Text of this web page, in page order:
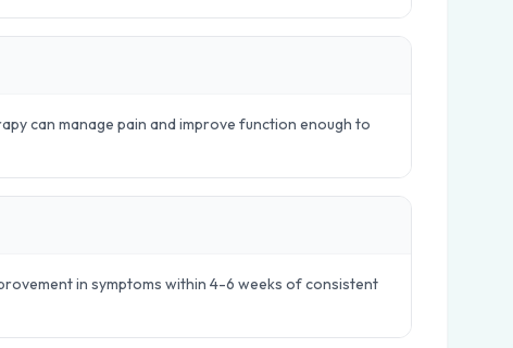
can manage pain and improve function enough to
in symptoms within 4-6 weeks of consistent